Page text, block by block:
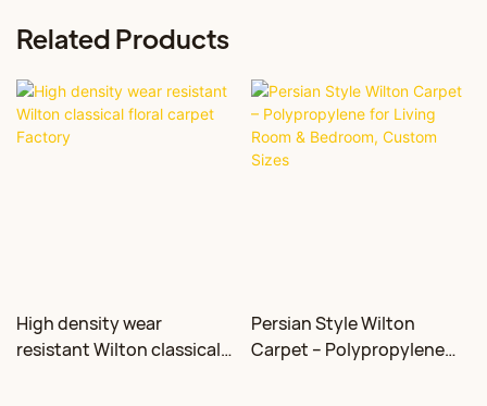
Related Products
High density wear
resistant Wilton classical
Persian Style Wilton
Carpet – Polypropylene